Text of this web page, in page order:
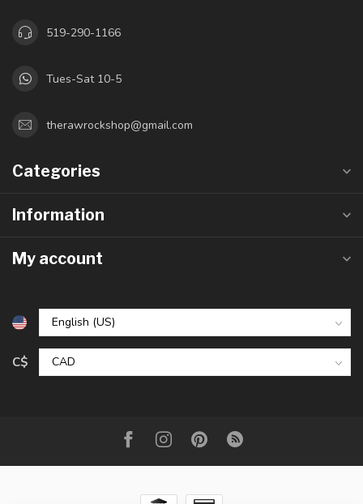
519-290-1166
Tues-Sat 10-5
therawrockshop@gmail.com
Categories
Information
My account
C$